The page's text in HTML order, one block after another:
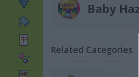
Baby
Related Categories